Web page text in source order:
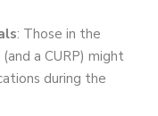
: Those in the
a CURP) might
during the